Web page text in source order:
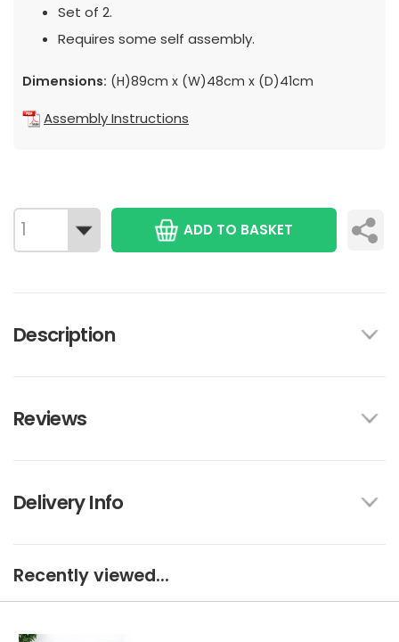
Set of 2.
Requires some self assembly.
Dimensions: (H)89cm x (W)48cm x (D)41cm
Assembly Instructions
ADD TO BASKET
Description
Reviews
Delivery Info
Recently viewed...